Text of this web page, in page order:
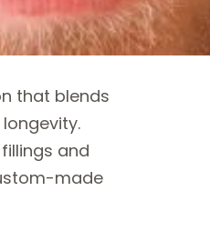
that blends
and
made